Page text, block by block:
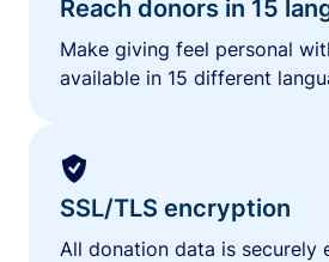
Reach donors in 15
Make giving feel personal
available in 15 different
SSL/TLS encryption
All donation data is securely